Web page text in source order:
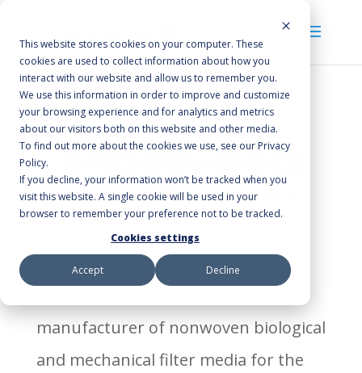
This website stores cookies on your computer. These
cookies are used to collect information about how you
interact with our website and allow us to remember you.
We use this information in order to improve and customize
your browsing experience and for analytics and metrics
about our visitors both on this website and other media.
To find out more about the cookies we use, see our Privacy
Policy.
If you decline, your information won’t be tracked when you
visit this website. A single cookie will be used in your
browser to remember your preference not to be tracked.
Cookies settings
Accept Decline
manufacturer of nonwoven biological
and mechanical filter media for the